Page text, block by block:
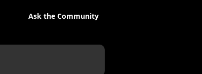
Ask the Community